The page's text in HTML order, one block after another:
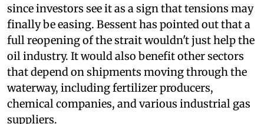
since investors see it as a sign that tensions may
finally be easing. Bessent has pointed out that a
full reopening of the strait wouldn't just help the
oil industry. It would also benefit other sectors
that depend on shipments moving through the
waterway, including fertilizer producers,
chemical companies, and various industrial gas
suppliers.